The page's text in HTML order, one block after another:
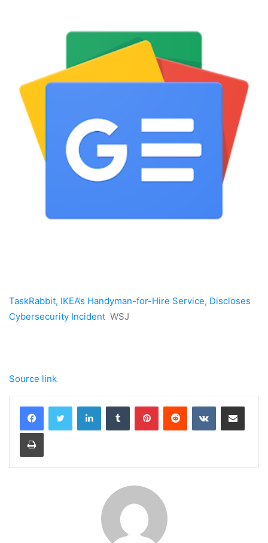
TaskRabbit, IKEA’s Handyman-for-Hire Service, Discloses
Cybersecurity Incident WSJ
Source link
LinkedInTumblr PinterestReddit VKontakteShare via Email
Print